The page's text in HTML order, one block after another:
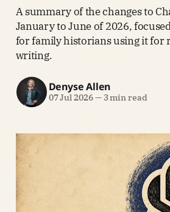
A summary of the changes to
January to June of 2026,
for family historians using it for
writing.
Denyse Allen
07 Jul 2026—3 min read